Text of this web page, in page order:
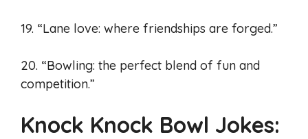
19. “Lane love: where friendships are forged.”
20. “Bowling: the perfect blend of fun and
competition.”
Knock Knock Bowl Jokes: